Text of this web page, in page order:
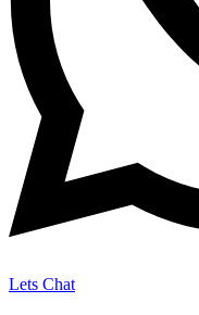
Lets Chat